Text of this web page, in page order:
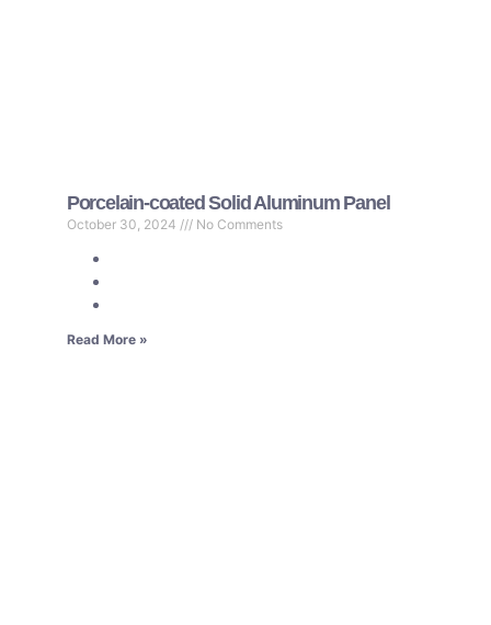
Porcelain-coated Solid Aluminum Panel
October 30, 2024 No Comments
Read More »